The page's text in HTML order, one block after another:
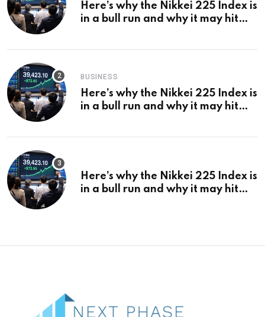
Here’s why the Nikkei 225 Index is
in a bull run and why it may hit
BUSINESS
Here’s why the Nikkei 225 Index is
in a bull run and why it may hit
Here’s why the Nikkei 225 Index is
in a bull run and why it may hit